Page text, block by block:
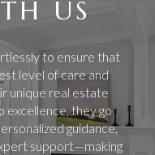
US
to ensure that
level of care and
unique real estate
excellence, they go
guidance,
support—making